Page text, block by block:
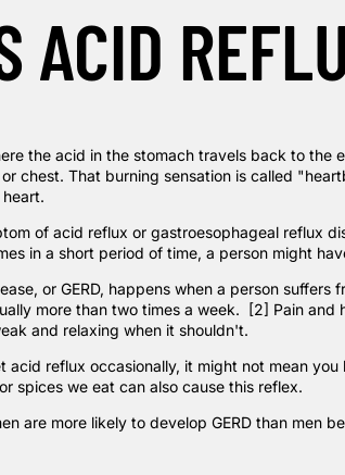
ACID
the acid in the stomach travels back to the
chest. That burning sensation is called
of acid reflux or gastroesophageal reflux
in a short period of time, a person might
or GERD, happens when a person suffers
more than two times a week. [2] Pain and
and relaxing when it shouldn't.
acid reflux occasionally, it might not mean you
spices we eat can also cause this reflex.
are more likely to develop GERD than men